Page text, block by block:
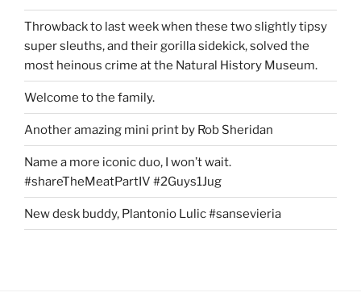
Throwback to last week when these two slightly tipsy
super sleuths, and their gorilla sidekick, solved the
most heinous crime at the Natural History Museum.
Welcome to the family.
Another amazing mini print by Rob Sheridan
Name a more iconic duo, I won’t wait.
#shareTheMeatPartIV #2Guys1Jug
New desk buddy, Plantonio Lulic #sansevieria